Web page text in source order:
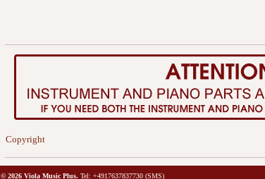
Copyright
© 2026 Viola Music Plus. Tel: +4917637837730 (SMS)